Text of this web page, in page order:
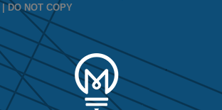
DO NOT COPY